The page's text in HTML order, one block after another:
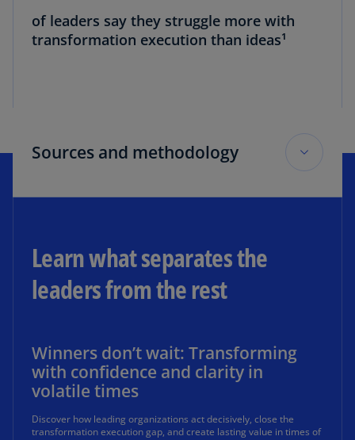
of leaders say they struggle more with
transformation execution than ideas¹
Sources and methodology
Based on a survey of 400 respondents from US
companies across various industries in June 2025
timeframes, prepandemic and postpandemic
Survey methodology
Learn what separates the
leaders from the rest
Winners don’t wait: Transforming
with confidence and clarity in
volatile times
Discover how leading organizations act decisively, close the
transformation execution gap, and create lasting value in times of